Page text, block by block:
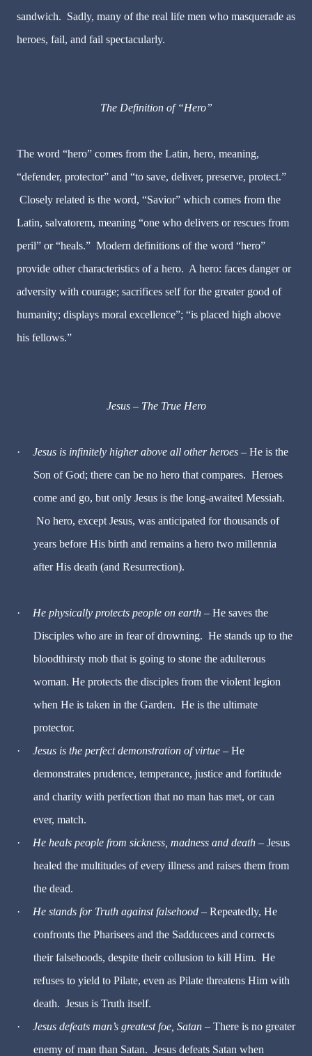
sandwich. Sadly, many of the real life men who masquerade as
heroes, fail, and fail spectacularly.
The Definition of “Hero”
The word “hero” comes from the Latin, hero, meaning,
“defender, protector” and “to save, deliver, preserve, protect.”
Closely related is the word, “Savior” which comes from the
Latin, salvatorem, meaning “one who delivers or rescues from
peril” or “heals.” Modern definitions of the word “hero”
provide other characteristics of a hero. A hero: faces dangeror
adversity with courage; sacrifices selffor the greater good of
humanity; displays moral excellence”; “is placed high above
his fellows.”
Jesus – The True Hero
· Jesus is infinitely higher above all other heroes – He is the
Son of God; there can be no hero that compares. Heroes
come and go, but only Jesus is the long-awaited Messiah.
No hero, except Jesus, was anticipated for thousands of
years before His birth and remains a hero two millennia
after His death (and Resurrection).
· He physically protects people on earth – He saves the
Disciples who are in fear of drowning. He stands up to the
bloodthirsty mob that is going to stone the adulterous
woman. He protects the disciples from the violent legion
when He is taken in the Garden. He is the ultimate
protector.
·
Jesus is the perfect demonstration of virtue – He
demonstrates prudence, temperance, justice and fortitude
and charity with perfection that no man has met, or can
ever, match.
·
He heals people from sickness, madness and death – Jesus
healed the multitudes of every illness and raises them from
the dead.
·
He stands for Truth against falsehood – Repeatedly, He
confronts the Pharisees and the Sadducees and corrects
their falsehoods, despite their collusion to kill Him. He
refuses to yield to Pilate, even as Pilate threatens Him with
death. Jesus is Truth itself.
·
Jesus defeats man’s greatest foe, Satan – There is no greater
enemy of man than Satan. Jesus defeats Satan when